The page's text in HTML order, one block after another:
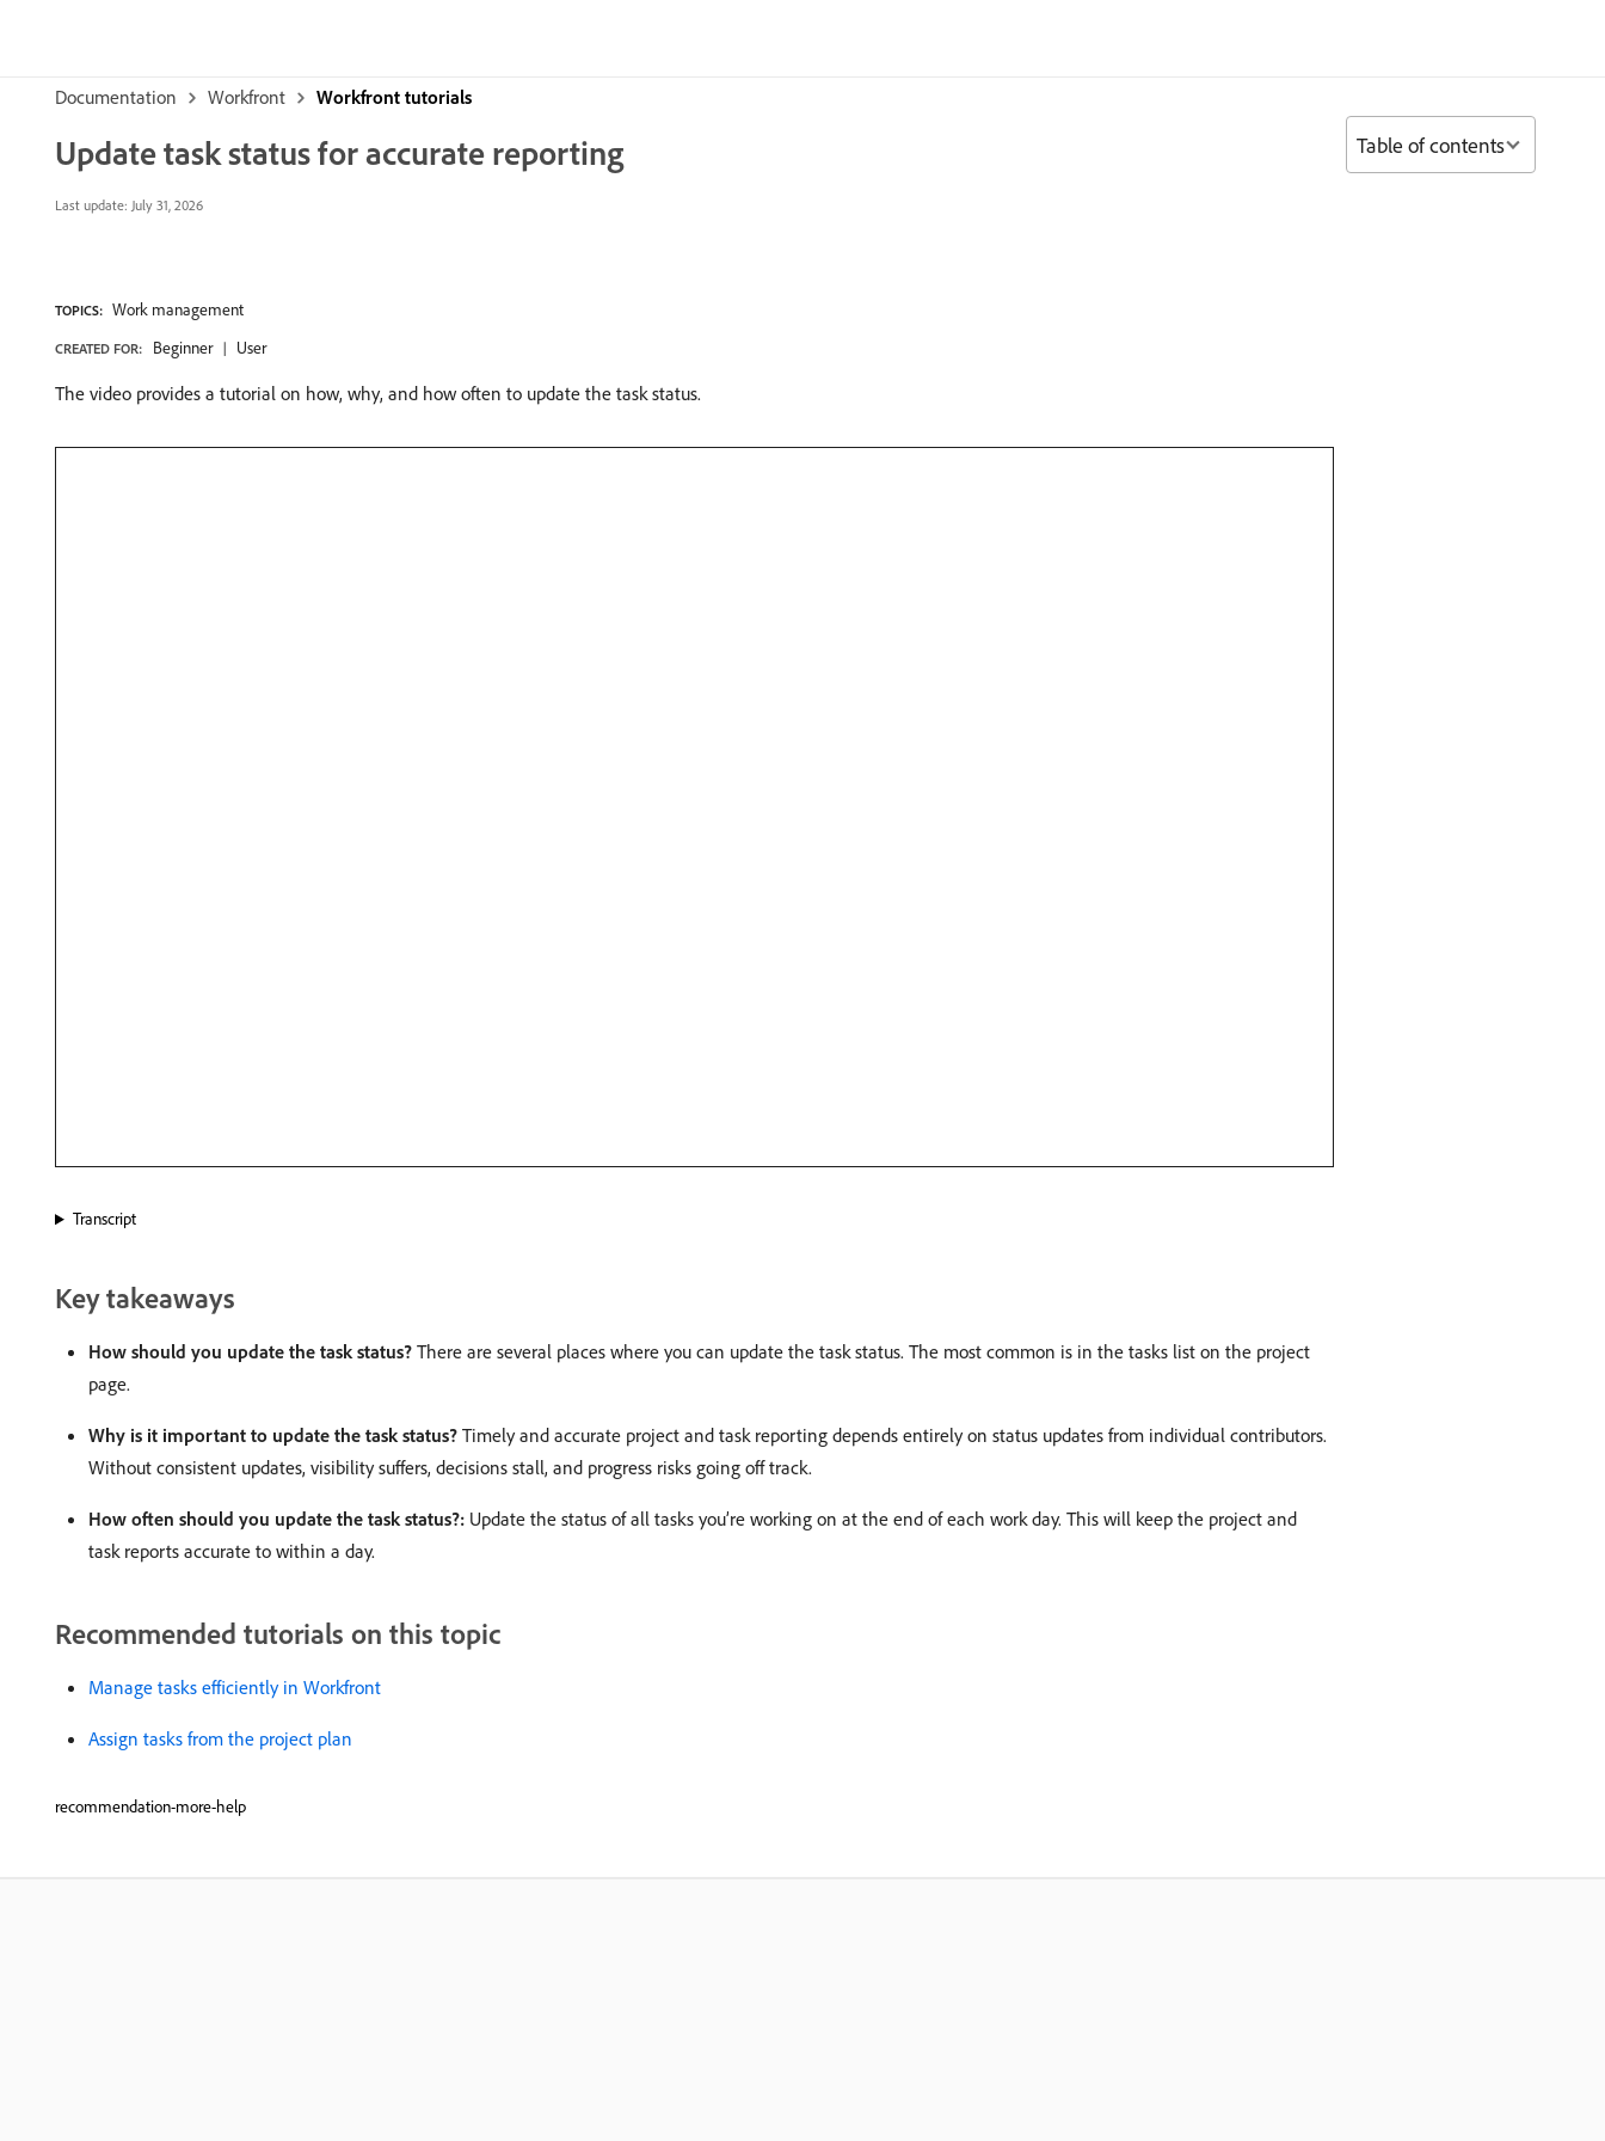
Documentation Workfront Workfront tutorials
Update task status for accurate reporting
Last update: July 31, 2026
TOPICS: Work management
CREATED FOR: Beginner User
The video provides a tutorial on how, why, and how often to update the task status.
Transcript
Key takeaways
How should you update the task status? There are several places where you can update the task status. The most common is in the tasks list on the project
page.
Why is it important to update the task status? Timely and accurate project and task reporting depends entirely on status updates from individual contributors.
Without consistent updates, visibility suffers, decisions stall, and progress risks going off track.
How often should you update the task status?: Update the status of all tasks you’re working on at the end of each work day. This will keep the project and
task reports accurate to within a day.
Recommended tutorials on this topic
Manage tasks efficiently in Workfront
Assign tasks from the project plan
recommendation-more-help
Table of contents